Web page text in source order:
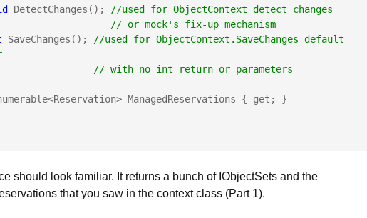
DetectChanges();
//used for ObjectContext detect changes
                           //
or mock's fix-up mechanism
SaveChanges();
//used for ObjectContext.SaveChanges default
                        // with no int return or parameters
should look familiar. It returns a bunch of IObjectSets and the
that you saw in the context class (Part 1).